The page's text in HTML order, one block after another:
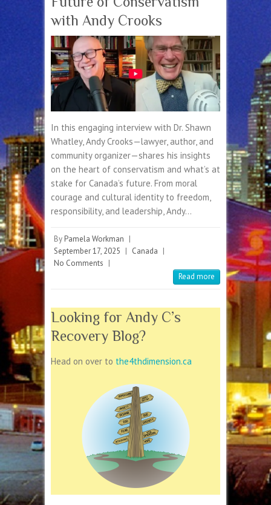
with Andy Crooks
In this engaging interview with Dr. Shawn
Whatley, Andy Crooks—lawyer, author, and
community organizer—shares his insights
on the heart of conservatism and what’s at
stake for Canada’s future. From moral
courage and cultural identity to freedom,
responsibility, and leadership, Andy…
By Pamela Workman |
September 17, 2025 | Canada |
No Comments |
Read more
Looking for Andy C’s
Recovery Blog?
Head on over to the4thdimension.ca